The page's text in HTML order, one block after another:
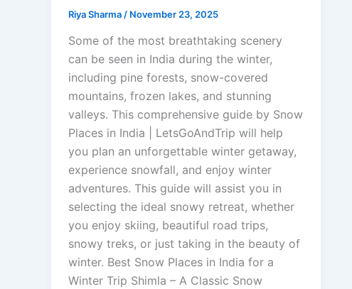
Riya Sharma / November 23, 2025
Some of the most breathtaking scenery
can be seen in India during the winter,
including pine forests, snow-covered
mountains, frozen lakes, and stunning
valleys. This comprehensive guide by Snow
Places in India | LetsGoAndTrip will help
you plan an unforgettable winter getaway,
experience snowfall, and enjoy winter
adventures. This guide will assist you in
selecting the ideal snowy retreat, whether
you enjoy skiing, beautiful road trips,
snowy treks, or just taking in the beauty of
winter. Best Snow Places in India for a
Winter Trip Shimla – A Classic Snow